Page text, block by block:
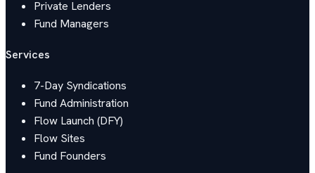
Private Lenders
Fund Managers
Services
7-Day Syndications
Fund Administration
Flow Launch (DFY)
Flow Sites
Fund Founders